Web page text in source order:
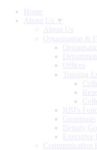
Home
About Us ▼
About Us
Organisation &
Offices
Training
RBI's
Governors
Deputy
Executive
Communication